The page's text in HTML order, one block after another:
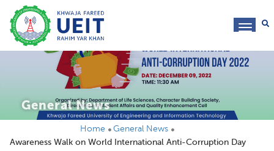
General News
Home
General News
Awareness Walk on World International Anti-Corruption Day